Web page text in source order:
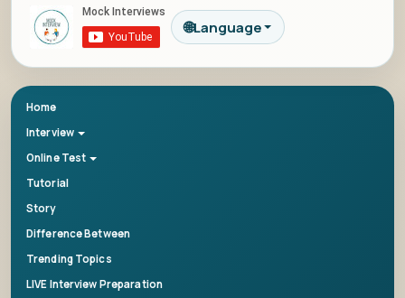
🌐Language
Home
Interview
Online Test
Tutorial
Story
Difference Between
Trending Topics
LIVE Interview Preparation